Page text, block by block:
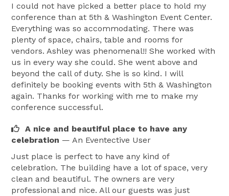
I could not have picked a better place to hold my
conference than at 5th & Washington Event Center.
Everything was so accommodating. There was
plenty of space, chairs, table and rooms for
vendors. Ashley was phenomenal!! She worked with
us in every way she could. She went above and
beyond the call of duty. She is so kind. I will
definitely be booking events with 5th & Washington
again. Thanks for working with me to make my
conference successful.
A nice and beautiful place to have any
celebration — An Eventective User
Just place is perfect to have any kind of
celebration. The building have a lot of space, very
clean and beautiful. The owners are very
professional and nice. All our guests was just